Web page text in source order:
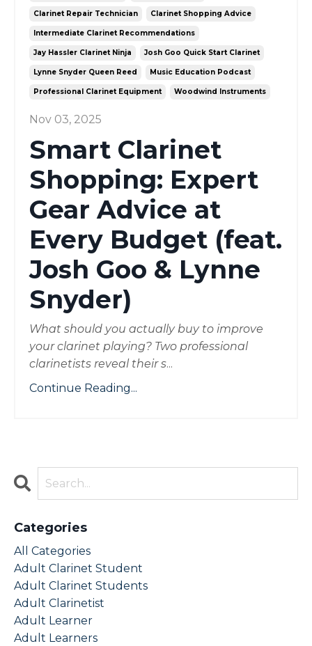
Clarinet Repair Technician Clarinet Shopping Advice
Intermediate Clarinet Recommendations
Jay Hassler Clarinet Ninja Josh Goo Quick Start Clarinet
Lynne Snyder Queen Reed Music Education Podcast
Professional Clarinet Equipment Woodwind Instruments
Nov 03, 2025
Smart Clarinet
Shopping: Expert
Gear Advice at
Every Budget (feat.
Josh Goo & Lynne
Snyder)
What should you actually buy to improve
your clarinet playing? Two professional
clarinetists reveal their s...
Continue Reading...
Categories
All Categories
Adult Clarinet Student
Adult Clarinet Students
Adult Clarinetist
Adult Learner
Adult Learners